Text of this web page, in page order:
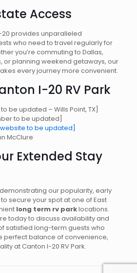
Access
provides unparalleled
who need to travel regularly for
you’re commuting to Dallas,
or planning weekend getaways, our
every journey more convenient.
I-20 RV Park
be updated – Wills Point, TX]
to be updated]
to be updated]
McClure
Extended Stay
our popularity, early
secure your spot at one of East
long term rv parklocations.
today to discuss availability and
satisfied long-term guests who
perfect balance of convenience,
at Canton I-20 RV Park.